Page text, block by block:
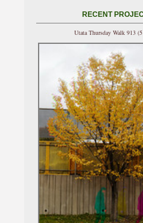
RECENT
Utata Thursday Walk 913